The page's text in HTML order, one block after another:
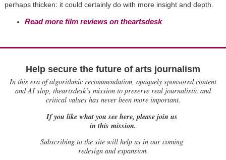
perhaps thicken: it could certainly do with more insight and depth.
Read more film reviews on theartsdesk
Help secure the future of arts journalism
In this era of algorithmic recommendation, opaquely sponsored content
and AI slop, theartsdesk’s mission to preserve real journalistic and
critical values has never been more important.
If you like what you see here, please join us
in this mission.
Subscribing to the site will help us in our coming
redesign and expansion.